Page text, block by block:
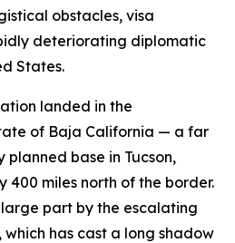
obstacles, visa
deteriorating diplomatic
States.
landed in the
of Baja California — a far
base in Tucson,
400 miles north of the border.
part by the escalating
has cast a long shadow